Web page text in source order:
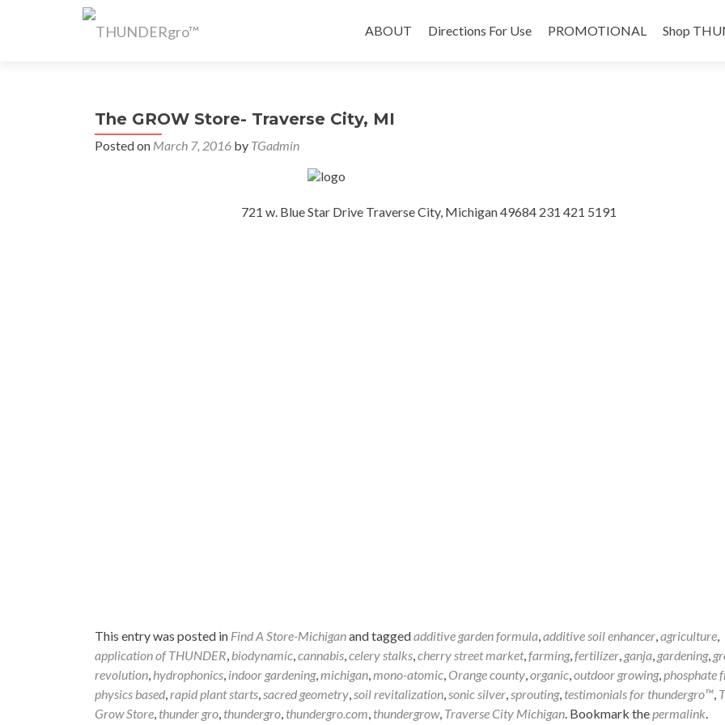
to
ABOUT Directions For Use PROMOTIONAL Shop
The GROW Store- Traverse City, MI
Posted on March 7, 2016 by TGadmin
721 w. Blue Star Drive Traverse City, Michigan 49684 231 421 5191
This entry was posted in Find A Store-Michiganand taggedadditive garden formula,additive soil enhancer,agriculture,
application of THUNDER, biodynamic,cannabis,celery stalks,cherry street market,farming,fertilizer, ganja, gardening,
revolution, hydrophonics, indoor gardening,michigan,mono-atomic, Orange county,organic,outdoor growing,phosphate
physics based,rapid plant starts,sacred geometry,soil revitalization,sonic silver,sprouting, testimonials for thundergro™,
Grow Store, thunder gro, thundergro, thundergro.com, thundergrow, Traverse City Michigan. Bookmark thepermalink.